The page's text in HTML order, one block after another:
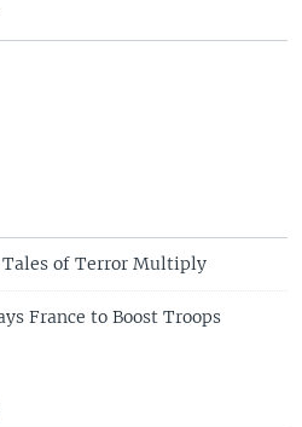
Tales of Terror Multiply
France to Boost Troops